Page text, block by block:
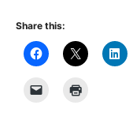
Share this: